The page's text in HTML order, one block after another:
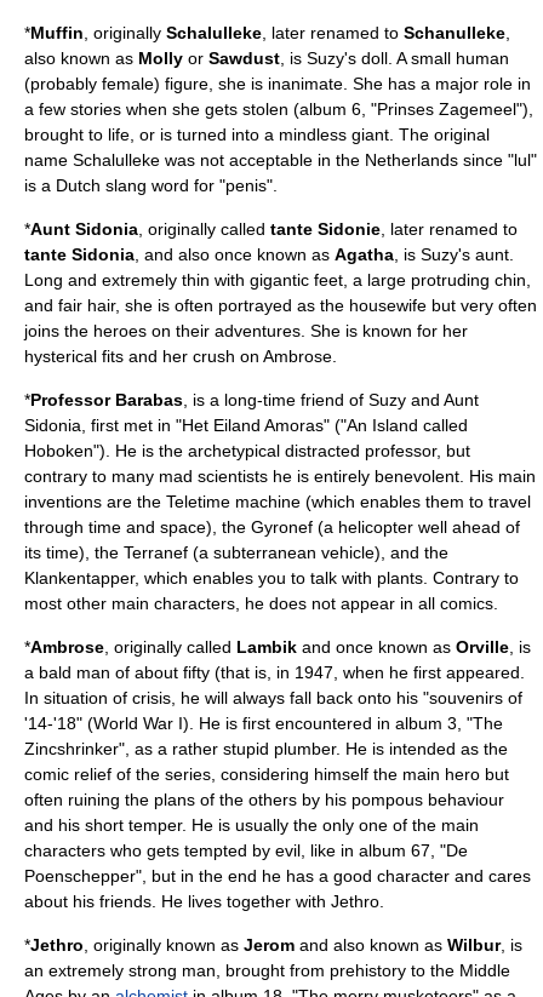
*Muffin , originally Schalulleke , later renamed to Schanulleke
also known as Molly or Sawdust , is Suzy's doll. A small human
(probably female) figure, she is inanimate. She has a major role in
a few stories when she gets stolen (album 6, "Prinses Zagemeel"),
brought to life, or is turned into a mindless giant. The original
name Schalulleke was not acceptable in the Netherlands since "lul"
is a Dutch slang word for "penis".
*Aunt Sidonia , originally called tante Sidonie , later renamed to
tante Sidonia , and also once known as Agatha , is Suzy's aunt.
Long and extremely thin with gigantic feet, a large protruding chin,
and fair hair, she is often portrayed as the housewife but very often
joins the heroes on their adventures. She is known for her
hysterical fits and her crush on Ambrose.
*Professor Barabas , is a long-time friend of Suzy and Aunt
Sidonia, first met in "Het Eiland Amoras" ("An Island called
Hoboken"). He is the archetypical distracted professor, but
contrary to many mad scientists he is entirely benevolent. His main
inventions are the Teletime machine (which enables them to travel
through time and space), the Gyronef (a helicopter well ahead of
its time), the Terranef (a subterranean vehicle), and the
Klankentapper, which enables you to talk with plants. Contrary to
most other main characters, he does not appear in all comics.
*Ambrose , originally called Lambik and once known as Orville , is
a bald man of about fifty (that is, in 1947, when he first appeared.
In situation of crisis, he will always fall back onto his "souvenirs of
'14-'18" (World War I). He is first encountered in album 3, "The
Zincshrinker", as a rather stupid plumber. He is intended as the
comic relief of the series, considering himself the main hero but
often ruining the plans of the others by his pompous behaviour
and his short temper. He is usually the only one of the main
characters who gets tempted by evil, like in album 67, "De
Poenschepper", but in the end he has a good character and cares
about his friends. He lives together with Jethro.
*Jethro , originally known as Jerom and also known as Wilbur, is
an extremely strong man, brought from prehistory to the Middle